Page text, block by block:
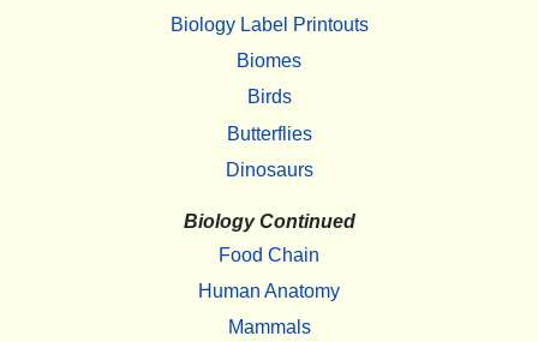
Biology Label Printouts
Biomes
Birds
Butterflies
Dinosaurs
Biology Continued
Food Chain
Human Anatomy
Mammals